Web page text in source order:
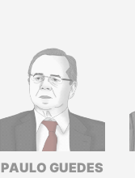
PAULO GUEDES